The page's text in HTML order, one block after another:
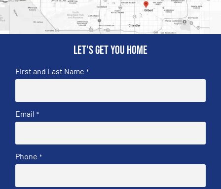
Let's get you home
First and Last Name *
Email *
Phone *